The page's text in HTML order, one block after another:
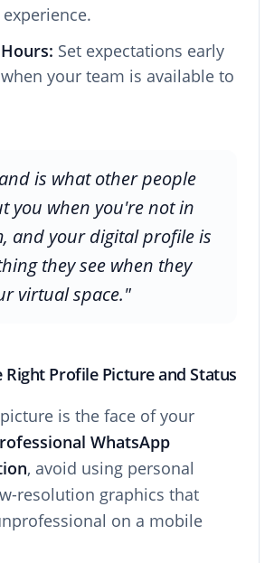
Set expectations early
your team is available to
is what other people
you when you're not in
and your digital profile is
they see when they
virtual space."
Right Profile Picture and Status
is the face of your
WhatsApp
, avoid using personal
resolution graphics that
on a mobile